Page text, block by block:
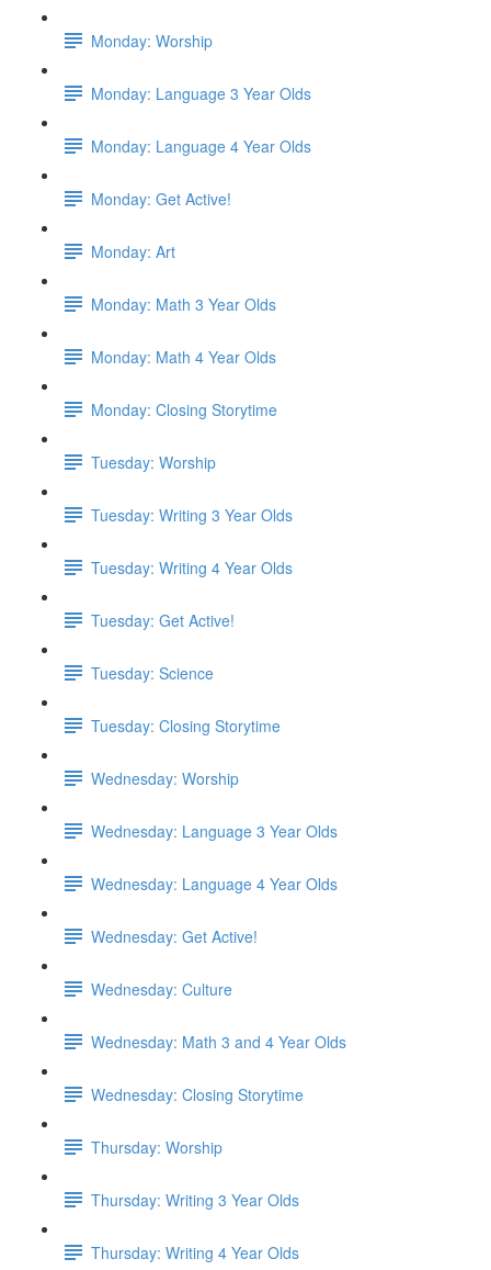
Monday: Worship
Monday: Language 3 Year Olds
Monday: Language 4 Year Olds
Monday: Get Active!
Monday: Art
Monday: Math 3 Year Olds
Monday: Math 4 Year Olds
Monday: Closing Storytime
Tuesday: Worship
Tuesday: Writing 3 Year Olds
Tuesday: Writing 4 Year Olds
Tuesday: Get Active!
Tuesday: Science
Tuesday: Closing Storytime
Wednesday: Worship
Wednesday: Language 3 Year Olds
Wednesday: Language 4 Year Olds
Wednesday: Get Active!
Wednesday: Culture
Wednesday: Math 3 and 4 Year Olds
Wednesday: Closing Storytime
Thursday: Worship
Thursday: Writing 3 Year Olds
Thursday: Writing 4 Year Olds